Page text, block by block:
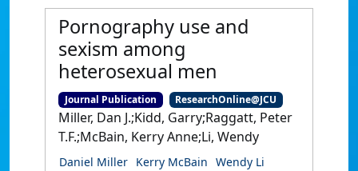
Pornography use and
sexism among
heterosexual men
Journal Publication ResearchOnline@JCU
Miller, Dan J.;Kidd, Garry;Raggatt, Peter
T.F.;McBain, Kerry Anne;Li, Wendy
Daniel Miller Kerry McBain Wendy Li